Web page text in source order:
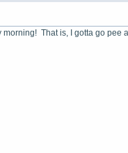
That is, I gotta go